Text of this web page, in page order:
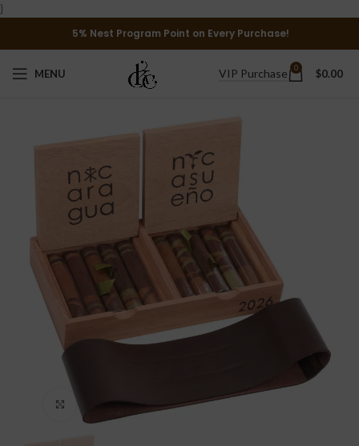
}
5% Nest Program Point on Every Purchase!
MENU VIP Purchase 0 $0.00
Click to enlarge